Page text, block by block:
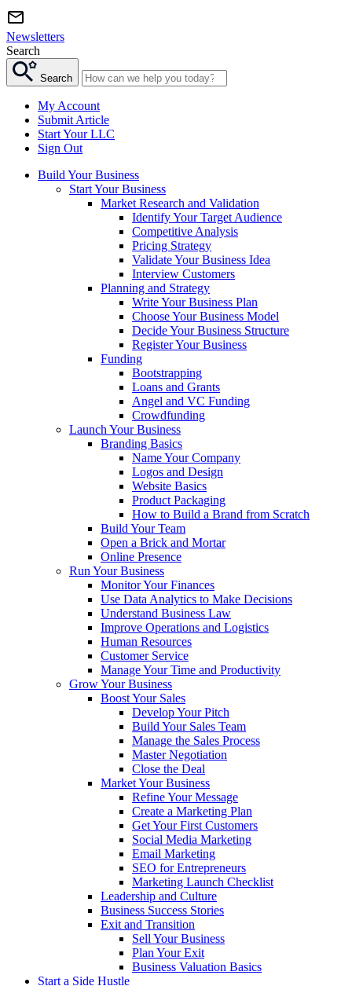
Newsletters
Search
Search
My Account
Submit Article
Start Your LLC
Sign Out
Build Your Business
Start Your Business
Market Research and Validation
Identify Your Target Audience
Competitive Analysis
Pricing Strategy
Validate Your Business Idea
Interview Customers
Planning and Strategy
Write Your Business Plan
Choose Your Business Model
Decide Your Business Structure
Register Your Business
Funding
Bootstrapping
Loans and Grants
Angel and VC Funding
Crowdfunding
Launch Your Business
Branding Basics
Name Your Company
Logos and Design
Website Basics
Product Packaging
How to Build a Brand from Scratch
Build Your Team
Open a Brick and Mortar
Online Presence
Run Your Business
Monitor Your Finances
Use Data Analytics to Make Decisions
Understand Business Law
Improve Operations and Logistics
Human Resources
Customer Service
Manage Your Time and Productivity
Grow Your Business
Boost Your Sales
Develop Your Pitch
Build Your Sales Team
Manage the Sales Process
Master Negotiation
Close the Deal
Market Your Business
Refine Your Message
Create a Marketing Plan
Get Your First Customers
Social Media Marketing
Email Marketing
SEO for Entrepreneurs
Marketing Launch Checklist
Leadership and Culture
Business Success Stories
Exit and Transition
Sell Your Business
Plan Your Exit
Business Valuation Basics
Start a Side Hustle